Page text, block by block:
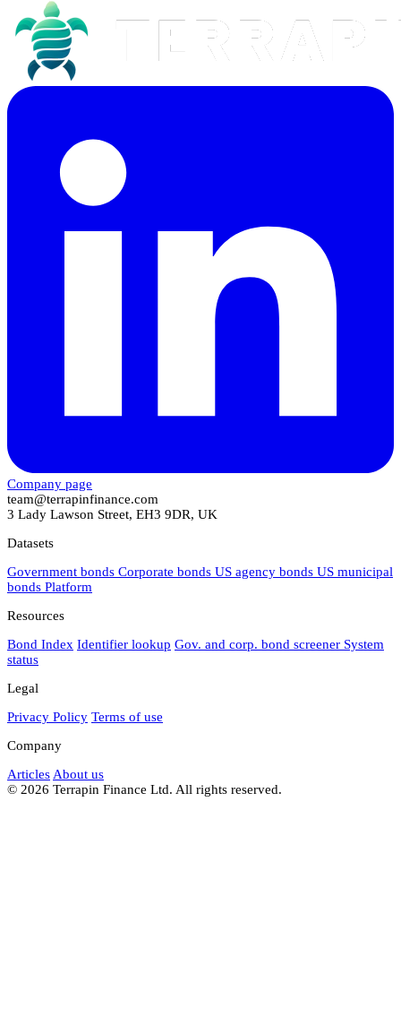
Company page
team@terrapinfinance.com
3 Lady Lawson Street, EH3 9DR, UK
Datasets
Government bonds Corporate bonds US agency bonds US municipal
bonds Platform
Resources
Bond Index Identifier lookup Gov. and corp. bond screener System
status
Legal
Privacy Policy Terms of use
Company
Articles About us
© 2026 Terrapin Finance Ltd. All rights reserved.